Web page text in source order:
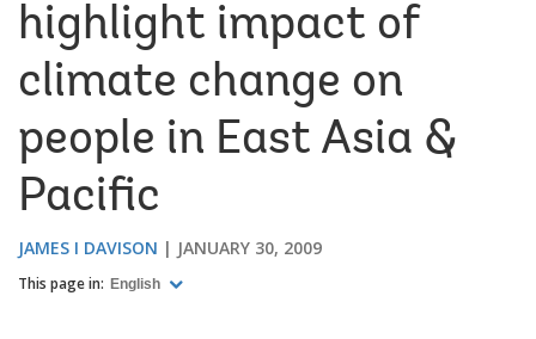
highlight impact of
climate change on
people in East Asia &
Pacific
JAMES I DAVISON JANUARY 30, 2009
This page in: English